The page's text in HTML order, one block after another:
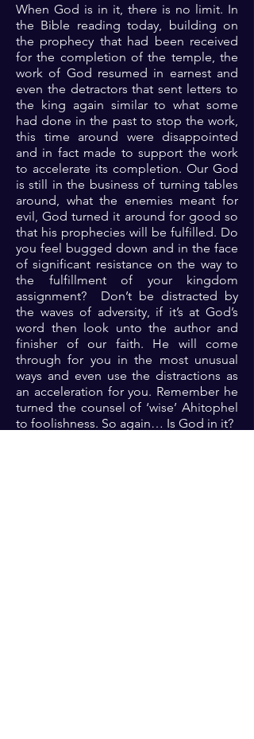
When God is in it, there is no limit. In
the Bible reading today, building on
the prophecy that had been received
for the completion of the temple, the
work of God resumed in earnest and
even the detractors that sent letters to
the king again similar to what some
had done in the past to stop the work,
this time around were disappointed
and in fact made to support the work
to accelerate its completion. Our God
is still in the business of turning tables
around, what the enemies meant for
evil, God turned it around for good so
that his prophecies will be fulfilled. Do
you feel bugged down and in the face
of significant resistance on the way to
the fulfillment of your kingdom
assignment? Don’t be distracted by
the waves of adversity, if it’s at God’s
word then look unto the author and
finisher of our faith. He will come
through for you in the most unusual
ways and even use the distractions as
an acceleration for you. Remember he
turned the counsel of ‘wise’ Ahitophel
to foolishness. So again… Is God in it?